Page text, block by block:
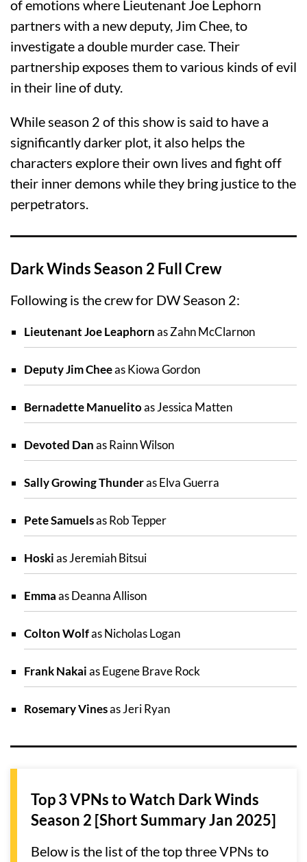
of emotions where Lieutenant Joe Lephorn
partners with a new deputy, Jim Chee, to
investigate a double murder case. Their
partnership exposes them to various kinds of evil
in their line of duty.
While season 2 of this show is said to have a
significantly darker plot, it also helps the
characters explore their own lives and fight off
their inner demons while they bring justice to the
perpetrators.
Dark Winds Season 2 Full Crew
Following is the crew for DW Season 2:
Lieutenant Joe Leaphornas Zahn McClarnon
Deputy Jim Cheeas Kiowa Gordon
Bernadette Manuelitoas Jessica Matten
Devoted Danas Rainn Wilson
Sally Growing Thunderas Elva Guerra
Pete Samuelsas Rob Tepper
Hoskias Jeremiah Bitsui
Emmaas Deanna Allison
Colton Wolfas Nicholas Logan
Frank Nakaias Eugene Brave Rock
Rosemary Vinesas Jeri Ryan
Top 3 VPNs to Watch Dark Winds
Season 2 [Short Summary Jan 2025]
Below is the list of the top three VPNs to